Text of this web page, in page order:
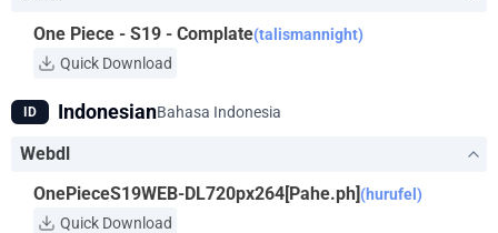
One Piece - S19 - Complate(talismannight)
Quick Download
ID IndonesianBahasa Indonesia
Webdl
OnePieceS19WEB-DL720px264[Pahe.ph](hurufel)
Quick Download